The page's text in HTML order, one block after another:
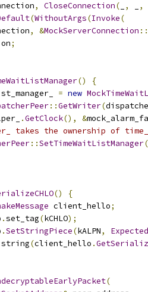
, CloseConnection( , ,
(WithoutArgs(Invoke(
, &MockServerConnection ::
;
()
{
= new
::GetWriter(
.GetClock(), &
takes the ownership of
::SetTimeWaitListManager(
()
{
client_hello;
.set_tag(kCHLO);
.SetStringPiece(kALPN,
string(client_hello .
(